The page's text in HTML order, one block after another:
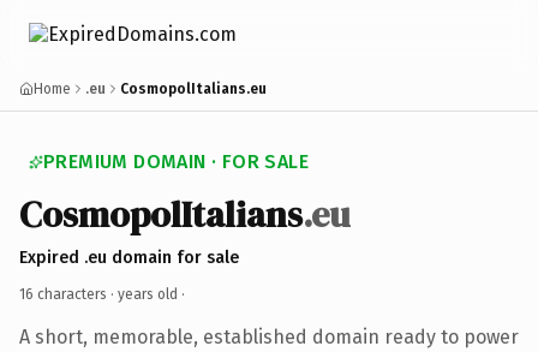
Home .eu CosmopolItalians.eu
PREMIUM DOMAIN · FOR SALE
CosmopolItalians.eu
Expired .eu domain for sale
16 characters · years old ·
A short, memorable, established domain ready to power